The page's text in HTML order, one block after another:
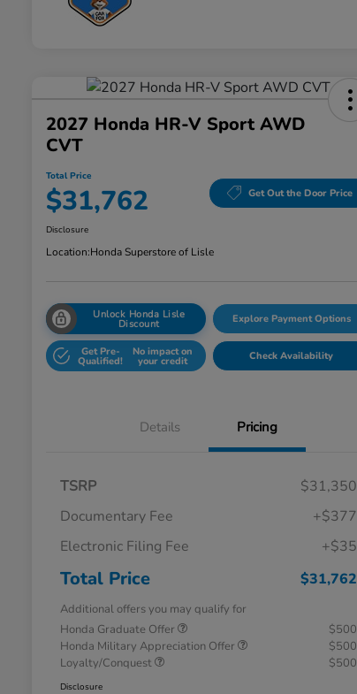
2027 Honda HR-V Sport AWD
CVT
Total Price
$31,762 Get Out the Door Price
Disclosure
Location:Honda Superstore of Lisle
Unlock Honda Lisle
Discount Explore Payment Options
Get Pre-
Qualified!
No impact on
your credit Check Availability
Details Pricing
TSRP
$31,350
Documentary Fee
+$377
Electronic Filing Fee
+$35
Total Price $31,762
Additional offers you may qualify for
Honda Graduate Offer
$500
Honda Military Appreciation Offer
$500
Loyalty/Conquest
$500
Disclosure